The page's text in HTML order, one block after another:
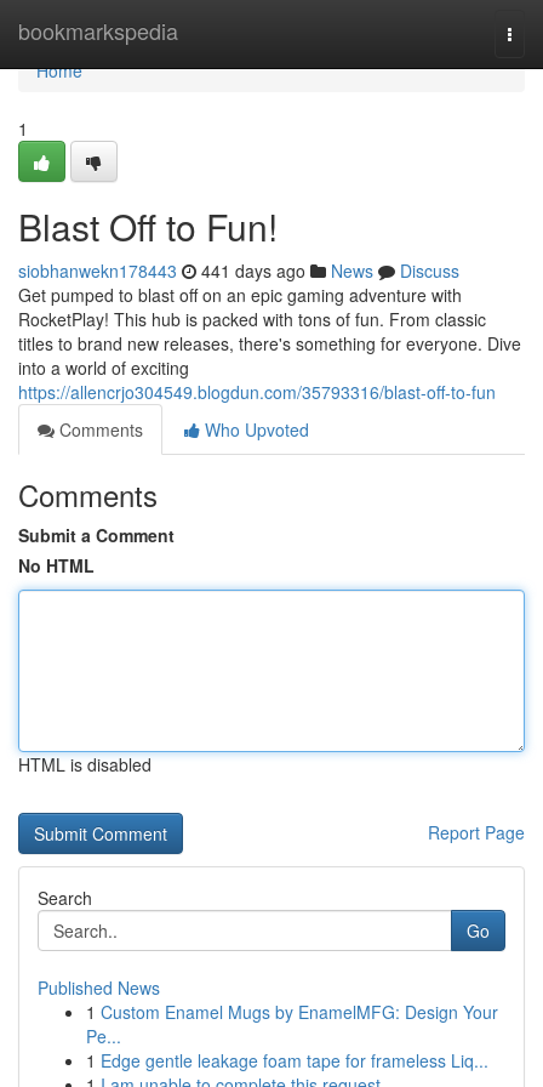
bookmarkspedia
Home
Home
1
Blast Off to Fun!
siobhanwekn178443 441 days ago News
Discuss
Get pumped to blast off on an epic gaming adventure with
RocketPlay! This hub is packed with tons of fun. From classic
titles to brand new releases, there's something for everyone. Dive
into a world of exciting
https://allencrjo304549.blogdun.com/35793316/blast-off-to-fun
Comments
Who Upvoted
Comments
Submit a Comment
No HTML
HTML is disabled
Report Page
Search
Go
Published News
1 Custom Enamel Mugs by EnamelMFG: Design Your
Pe...
1 Edge gentle leakage foam tape for frameless Liq...